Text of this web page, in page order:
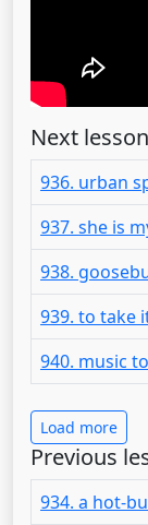
Next
936. urban
937. she is
938.
939. to take
940. music
Load more
Previous
934. a hot-